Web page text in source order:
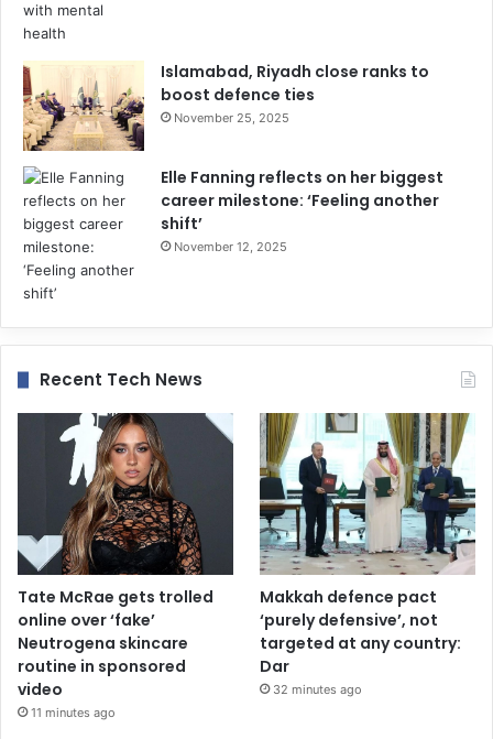
Islamabad, Riyadh close ranks to
boost defence ties
November 25, 2025
Elle Fanning reflects on her biggest
career milestone: ‘Feeling another
shift’
November 12, 2025
Recent Tech News
Tate McRae gets trolled
online over ‘fake’
Neutrogena skincare
routine in sponsored
video
11 minutes ago
Makkah defence pact
‘purely defensive’, not
targeted at any country:
Dar
32 minutes ago